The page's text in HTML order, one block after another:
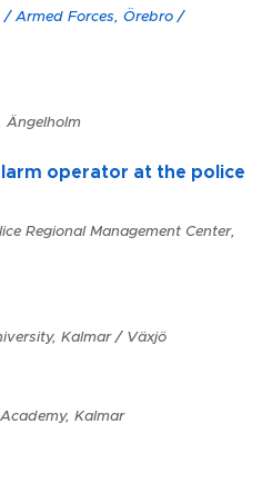
Armed Forces, Örebro /
Ängelholm
operator at the police
Regional Management Center,
Kalmar / Växjö
Kalmar